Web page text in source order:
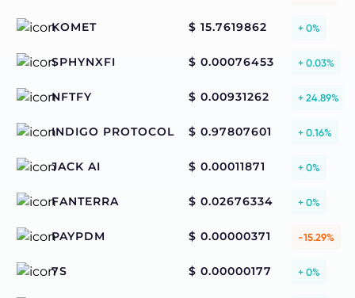
KOMET $ 15.7619862 + 0%
SPHYNXFI $ 0.00076453 + 0.03%
NFTFY $ 0.00931262 + 24.89%
INDIGO PROTOCOL $ 0.97807601 + 0.16%
JACK AI $ 0.00011871 + 0%
FANTERRA $ 0.02676334 + 0%
PAYPDM $ 0.00000371 -15.29%
7S $ 0.00000177 + 0%